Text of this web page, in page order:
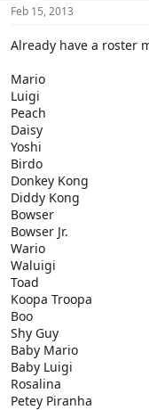
Feb 15, 2013
Already have a roster
Mario
Luigi
Peach
Daisy
Yoshi
Birdo
Donkey Kong
Diddy Kong
Bowser
Bowser Jr.
Wario
Waluigi
Toad
Koopa Troopa
Boo
Shy Guy
Baby Mario
Baby Luigi
Rosalina
Petey Piranha